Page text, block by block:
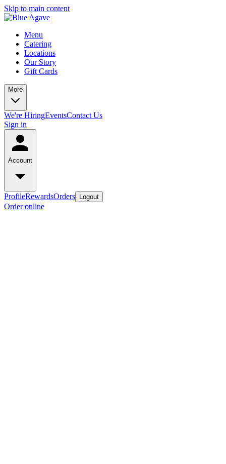
Skip to main content
Menu
Catering
Locations
Our Story
Gift Cards
More
We're HiringEventsContact Us
Sign in
Account
ProfileRewardsOrders Logout
Order online